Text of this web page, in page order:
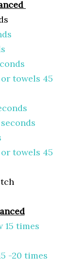
towels 45
towels 45
15 times
-20 times